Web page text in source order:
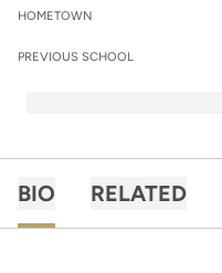
HOMETOWN
PREVIOUS SCHOOL
BIO RELATED